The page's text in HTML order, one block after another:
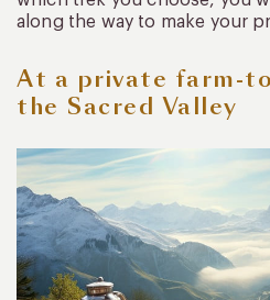
along the way to make your
At a private farm-
the Sacred Valley